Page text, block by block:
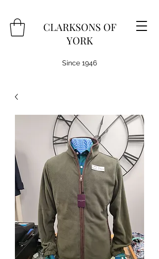
CLARKSONS OF
YORK
Since 1946